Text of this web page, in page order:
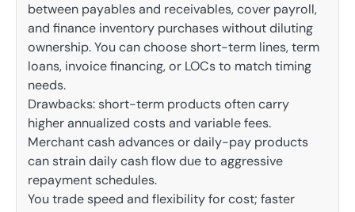
between payables and receivables, cover payroll,
and finance inventory purchases without diluting
ownership. You can choose short-term lines, term
loans, invoice financing, or LOCs to match timing
needs.
Drawbacks: short-term products often carry
higher annualized costs and variable fees.
Merchant cash advances or daily-pay products
can strain daily cash flow due to aggressive
repayment schedules.
You trade speed and flexibility for cost; faster